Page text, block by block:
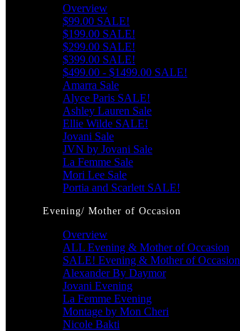
Overview
$99.00 SALE!
$199.00 SALE!
$299.00 SALE!
$399.00 SALE!
$499.00 - $1499.00 SALE!
Amarra Sale
Alyce Paris SALE!
Ashley Lauren Sale
Ellie Wilde SALE!
Jovani Sale
JVN by Jovani Sale
La Femme Sale
Mori Lee Sale
Portia and Scarlett SALE!
Evening/ Mother of Occasion
Overview
ALL Evening & Mother of Occasion
SALE! Evening & Mother of Occasion
Alexander By Daymor
Jovani Evening
La Femme Evening
Montage by Mon Cheri
Nicole Bakti